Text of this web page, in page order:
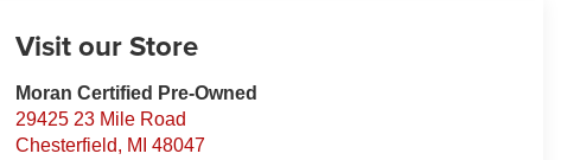
Visit our Store
Moran Certified Pre-Owned
29425 23 Mile Road
Chesterfield, MI 48047